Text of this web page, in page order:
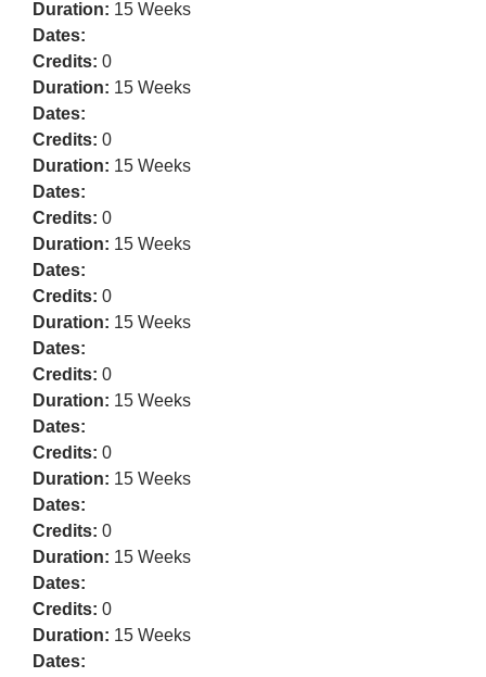
Duration: 15 Weeks
Dates:
Credits: 0
Duration: 15 Weeks
Dates:
Credits: 0
Duration: 15 Weeks
Dates:
Credits: 0
Duration: 15 Weeks
Dates:
Credits: 0
Duration: 15 Weeks
Dates:
Credits: 0
Duration: 15 Weeks
Dates:
Credits: 0
Duration: 15 Weeks
Dates:
Credits: 0
Duration: 15 Weeks
Dates:
Credits: 0
Duration: 15 Weeks
Dates: